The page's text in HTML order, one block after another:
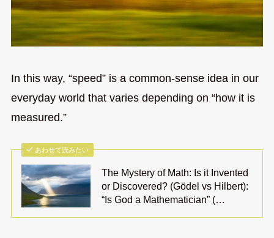
In this way, “speed” is a common-sense idea in our
everyday world that varies depending on “how it is
measured.”
あわせて読みたい
The Mystery of Math: Is it Invented
or Discovered? (Gödel vs Hilbert):
“Is God a Mathematician” (…